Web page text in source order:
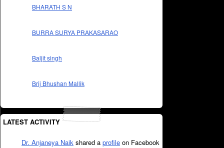
BHARATH S N
BURRA SURYA PRAKASARAO
Baljit singh
Brij Bhushan Mallik
LATEST ACTIVITY
Dr. Anjaneya Naik shared a profile on Facebook